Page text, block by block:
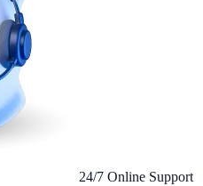
24/7 Online Support